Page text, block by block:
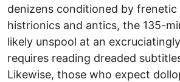
denizens conditioned by frenetic
histrionics and antics, the 135-
likely unspool at an
requires reading dreaded
Likewise, those who expect